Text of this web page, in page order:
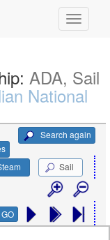
ADA, Sail
National
Search again
Sail
GO